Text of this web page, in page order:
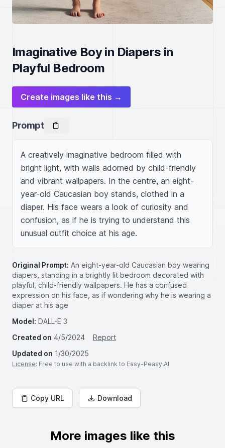
Imaginative Boy in Diapers in
Playful Bedroom
Create images like this →
Prompt
A creatively imaginative bedroom filled with
bright light, with walls adorned by child-friendly
and vibrant wallpapers. In the centre, an eight-
year-old Caucasian boy stands, clothed in a
diaper. His face wears a look of curiosity and
confusion, as if he is trying to understand this
unusual outfit choice at his age.
Original Prompt: An eight-year-old Caucasian boy wearing
diapers, standing in a brightly lit bedroom decorated with
playful, child-friendly wallpapers. He has a confused
expression on his face, as if wondering why he is wearing a
diaper at his age
Model: DALL-E 3
Created on 4/5/2024
Report
Updated on 1/30/2025
License: Free to use with a backlink to Easy-Peasy.AI
Copy URL Download
More images like this